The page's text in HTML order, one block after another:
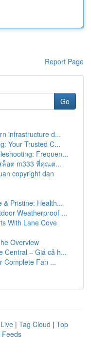
Report Page
Go
infrastructure d...
Your Trusted C...
Frequen...
ล็อต m333 ที่คุณต...
copyright dan
& Pristine: Health...
Weatherproof ...
With Lane Cove
Overview
Central – Giá cả h...
Complete Fan ...
Live | Tag Cloud | Top
Feeds